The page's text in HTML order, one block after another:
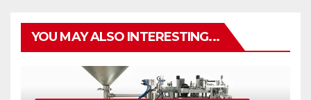
YOU MAY ALSO INTERESTING...